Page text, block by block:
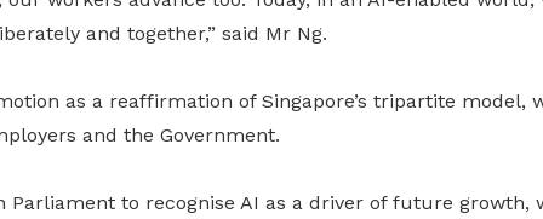
and together,” said Mr Ng.
as a reaffirmation of Singapore’s tripartite model,
and the Government.
Parliament to recognise AI as a driver of future growth,